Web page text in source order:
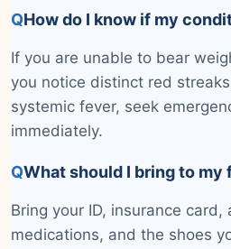
QHow do I know if my
If you are unable to bear
you notice distinct red
systemic fever, seek
immediately.
QWhat should I bring to
Bring your ID, insurance
medications, and the shoes